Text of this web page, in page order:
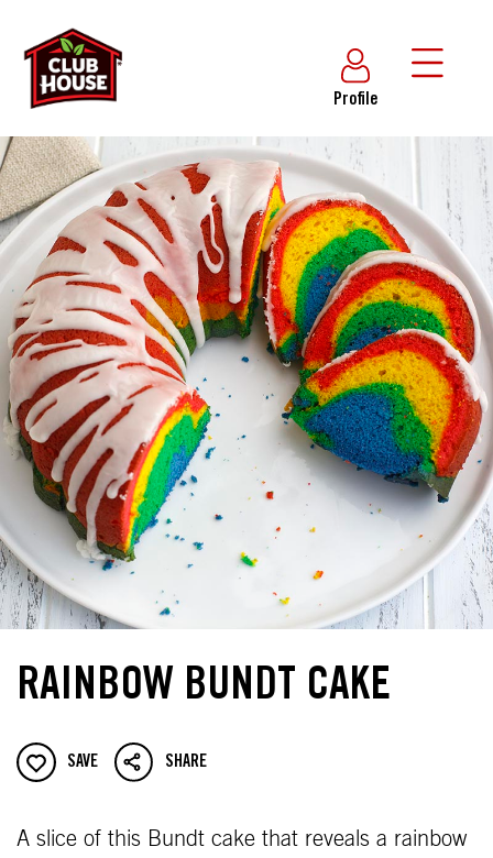
Profile
RAINBOW BUNDT CAKE
SAVE SHARE
A slice of this Bundt cake that reveals a rainbow